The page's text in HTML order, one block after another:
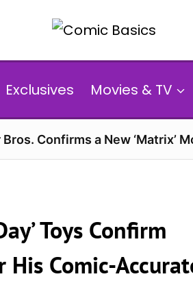
Exclusives Movies & TV
Bros. Confirms a New ‘Matrix’
Toys Confirm
Comic-